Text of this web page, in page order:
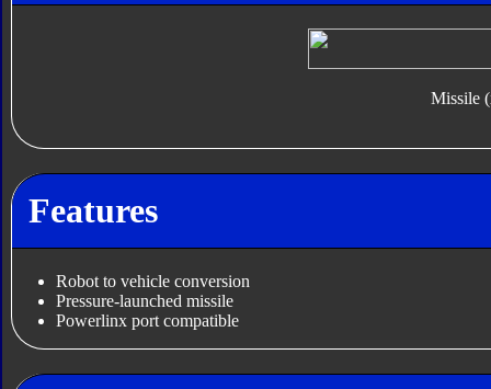
Missile
Features
Robot to vehicle conversion
Pressure-launched missile
Powerlinx port compatible